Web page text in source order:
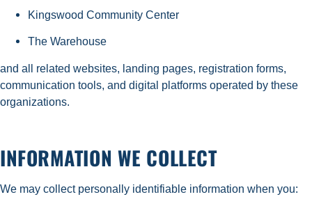
Kingswood Community Center
The Warehouse
and all related websites, landing pages, registration forms,
communication tools, and digital platforms operated by these
organizations.
INFORMATION WE COLLECT
We may collect personally identifiable information when you: